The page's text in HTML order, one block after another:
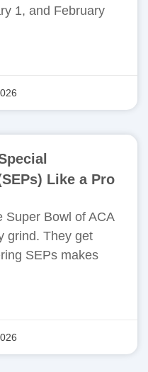
1, and February
Like a Pro
Super Bowl of ACA
grind. They get
SEPs makes